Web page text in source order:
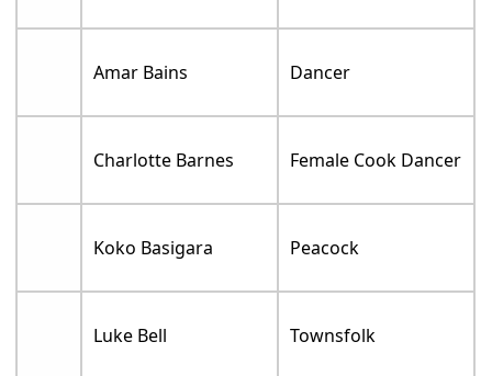
Amar Bains Dancer
Charlotte Barnes Female Cook Dancer
Koko Basigara Peacock
Luke Bell Townsfolk